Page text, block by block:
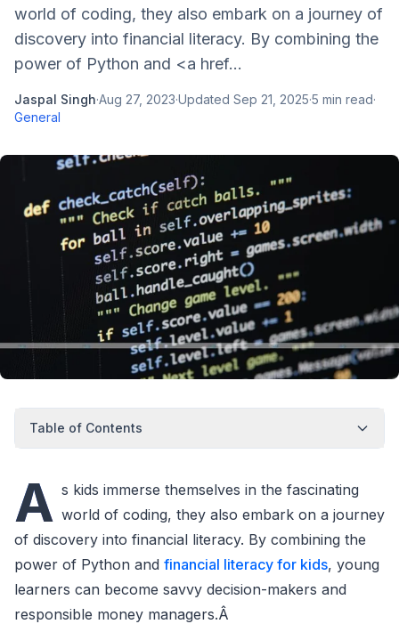
world of coding, they also embark on a journey of
discovery into financial literacy. By combining the
power of Python and <a href...
Jaspal Singh·Aug 27, 2023·Updated Sep 21, 2025·5 min read·
General
Table of Contents
A s kids immerse themselves in the fascinating
world of coding, they also embark on a journey
of discovery into financial literacy. By combining the
power of Python and financial literacy for kids, young
learners can become savvy decision-makers and
responsible money managers.Â